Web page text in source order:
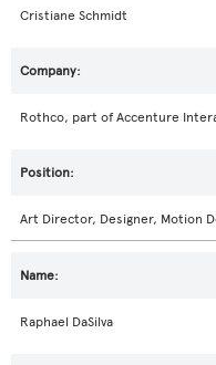
Cristiane Schmidt
Rothco, part of Accenture
Art Director, Designer, Motion
Raphael DaSilva